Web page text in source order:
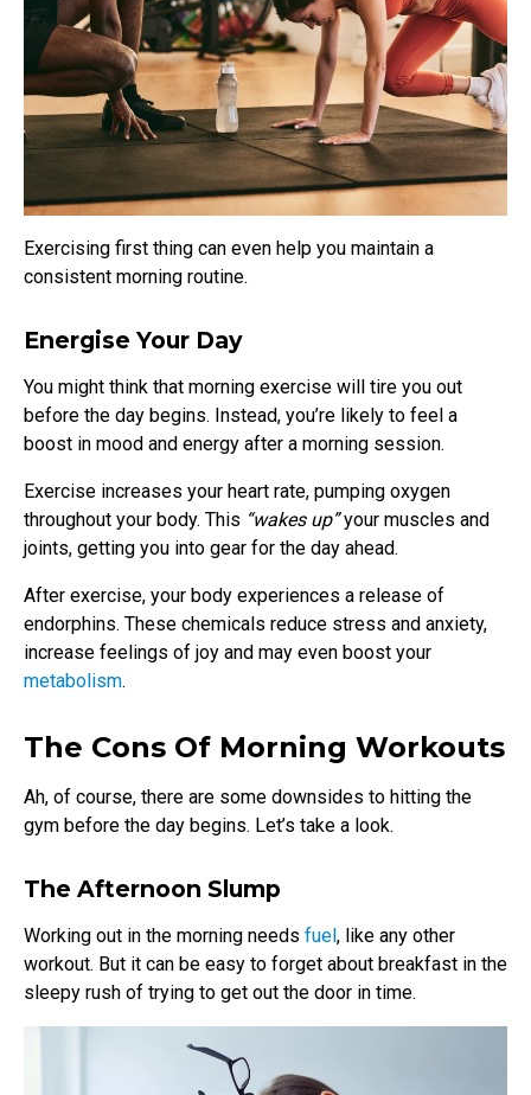
Exercising first thing can even help you maintain a
consistent morning routine.
Energise Your Day
You might think that morning exercise will tire you out
before the day begins. Instead, you’re likely to feel a
boost in mood and energy after a morning session.
Exercise increases your heart rate, pumping oxygen
throughout your body. This “wakes up”your muscles and
joints, getting you into gear for the day ahead.
After exercise, your body experiences a release of
endorphins. These chemicals reduce stress and anxiety,
increase feelings of joy and may even boost your
metabolism.
The Cons Of Morning Workouts
Ah, of course, there are some downsides to hitting the
gym before the day begins. Let’s take a look.
The Afternoon Slump
Working out in the morning needs fuel , like any other
workout. But it can be easy to forget about breakfast in the
sleepy rush of trying to get out the door in time.